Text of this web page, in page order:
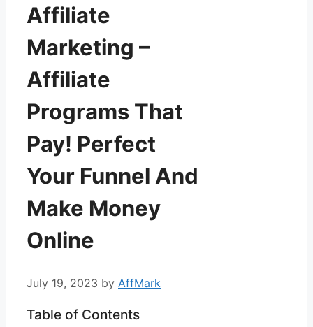
Affiliate
Marketing –
Affiliate
Programs That
Pay! Perfect
Your Funnel And
Make Money
Online
July 19, 2023 by AffMark
Table of Contents